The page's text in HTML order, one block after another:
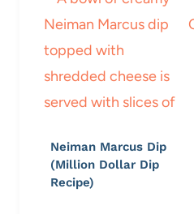
Neiman Marcus Dip
(Million Dollar Dip
Recipe)